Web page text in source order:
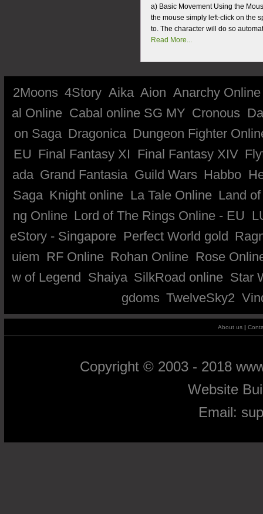
a) Basic Movement Using the
the mouse simply left-click on the
to. The character will do so
Read More...
2Moons 4Story Aika Aion Anarchy Online
al Online Cabal online SG MY Cronous
on Saga Dragonica Dungeon Fighter
EU Final Fantasy XI Final Fantasy XIV
ada Grand Fantasia Guild Wars Habbo
Saga Knight online La Tale Online Land
ng Online Lord of The Rings Online - EU
eStory - Singapore Perfect World gold
uiem RF Online Rohan Online Rose
w of Legend Shaiya SilkRoad online Star
gdoms TwelveSky2
About us |
Copyright © 2003 - 2018
Website
Email: